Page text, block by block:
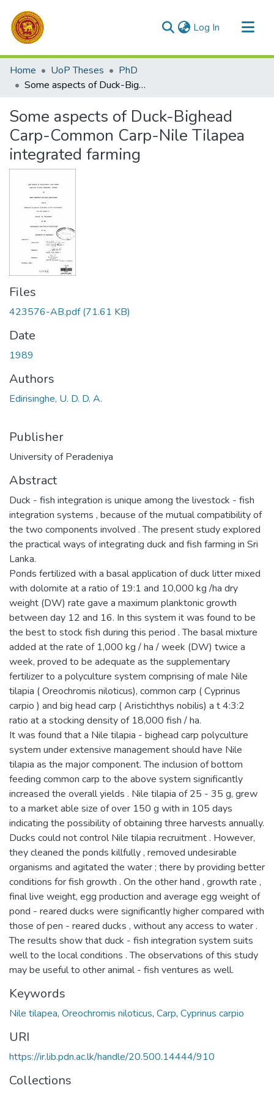
Log In (current)
Communities & Collections
All of DSpace
Home UoP Theses
PhD
Some aspects of Duck-Bighead Carp-Common Carp-Nile Tilapea integrated farming
Some aspects of Duck-Bighead
Carp-Common Carp-Nile Tilapea
integrated farming
Files
423576-AB.pdf(71.61 KB)
Date
1989
Authors
Edirisinghe, U. D. D. A.
Publisher
University of Peradeniya
Abstract
Duck - fish integration is unique among the livestock - fish
integration systems , because of the mutual compatibility of
the two components involved . The present study explored
the practical ways of integrating duck and fish farming in Sri
Lanka.
Ponds fertilized with a basal application of duck litter mixed
with dolomite at a ratio of 19:1 and 10,000 kg /ha dry
weight (DW) rate gave a maximum planktonic growth
between day 12 and 16. In this system it was found to be
the best to stock fish during this period . The basal mixture
added at the rate of 1,000 kg / ha / week (DW) twice a
week, proved to be adequate as the supplementary
fertilizer to a polyculture system comprising of male Nile
tilapia ( Oreochromis niloticus), common carp ( Cyprinus
carpio ) and big head carp ( Aristichthys nobilis) a t 4:3:2
ratio at a stocking density of 18,000 fish / ha.
It was found that a Nile tilapia - bighead carp polyculture
system under extensive management should have Nile
tilapia as the major component. The inclusion of bottom
feeding common carp to the above system significantly
increased the overall yields . Nile tilapia of 25 - 35 g, grew
to a market able size of over 150 g with in 105 days
indicating the possibility of obtaining three harvests annually.
Ducks could not control Nile tilapia recruitment . However,
they cleaned the ponds killfully , removed undesirable
organisms and agitated the water ; there by providing better
conditions for fish growth . On the other hand , growth rate ,
final live weight, egg production and average egg weight of
pond - reared ducks were significantly higher compared with
those of pen - reared ducks , without any access to water .
The results show that duck - fish integration system suits
well to the local conditions . The observations of this study
may be useful to other animal - fish ventures as well.
Keywords
Nile tilapea, Oreochromis niloticus, Carp, Cyprinus carpio
URI
https://ir.lib.pdn.ac.lk/handle/20.500.14444/910
Collections